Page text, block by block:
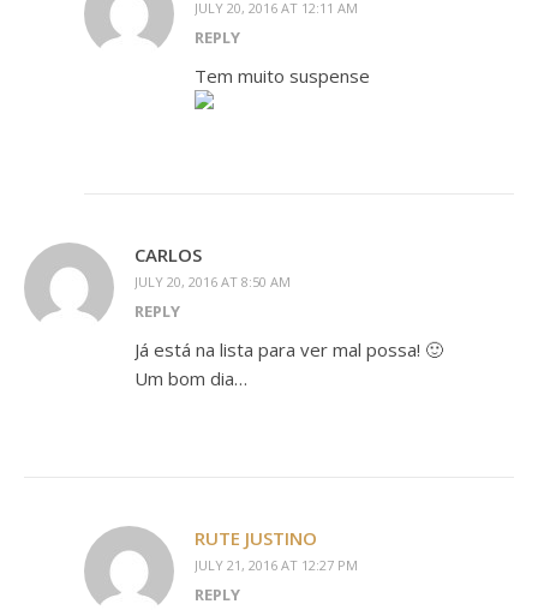
JULY 20, 2016 AT 12:11 AM
REPLY
Tem muito suspense
CARLOS
JULY 20, 2016 AT 8:50 AM
REPLY
Já está na lista para ver mal possa! 🙂
Um bom dia…
RUTE JUSTINO
JULY 21, 2016 AT 12:27 PM
REPLY